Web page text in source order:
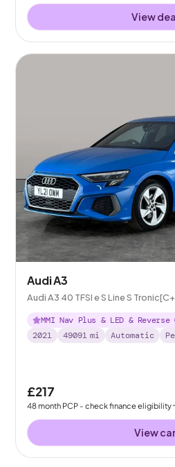
View
Audi A3
Audi A3 40 TFSI e S Line S
MMI Nav Plus & LED & Reverse
2021
49091 mi Automatic
£217
48month PCP - check finance eligibility
View car